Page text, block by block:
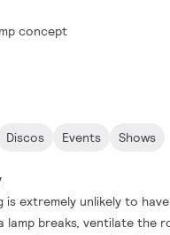
concept
Discos Events Shows
is extremely unlikely to
lamp breaks, ventilate the